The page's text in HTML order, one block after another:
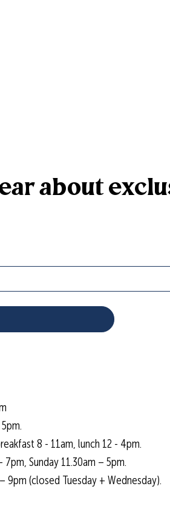
about
8 - 11am, lunch 12 - 4pm.
Sunday 11.30am – 5pm.
9pm (closed Tuesday + Wednesday).